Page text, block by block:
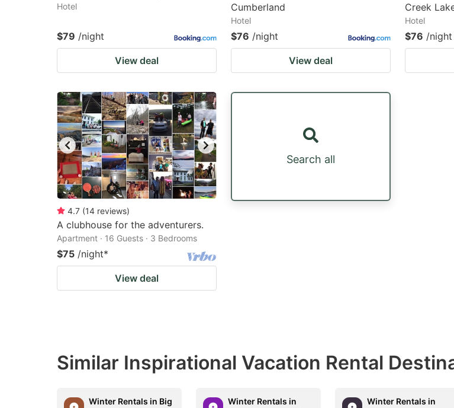
Hotel
$79 /night
View deal
Cumberland
Hotel
$76 /night
View deal
Creek
Hotel
$76 /night
4.7 (14 reviews)
A clubhouse for the adventurers.
Apartment · 16 Guests · 3 Bedrooms
$75 /night*
View deal
Search all
Similar Inspirational Vacation Rental
Winter Rentals in Big
Winter Rentals in
Winter Rentals in